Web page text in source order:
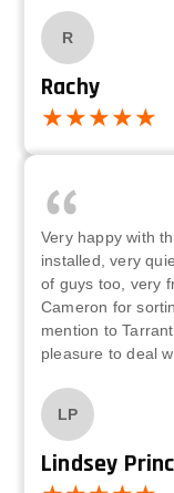
R
Rachy
Very happy with
installed, very
of guys too, very
Cameron for
mention to
pleasure to deal
LP
Lindsey